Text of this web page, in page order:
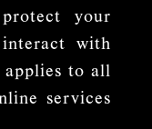
your
with
to all
services